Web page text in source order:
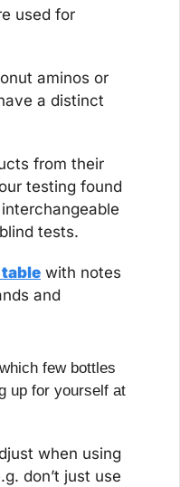
used for
aminos or
a distinct
from their
testing found
tests.
with notes
and
few bottles
up for yourself at
when using
don’t just use